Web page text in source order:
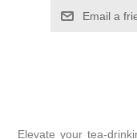
Email a
Elevate your tea-